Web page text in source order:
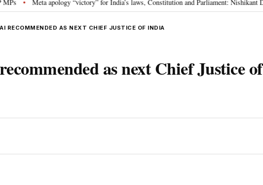
Meta apology “victory” for India’s laws, Constitution and Parliament: Nishikant Dubey •
RECOMMENDED AS NEXT CHIEF JUSTICE OF INDIA
as next Chief Justice of